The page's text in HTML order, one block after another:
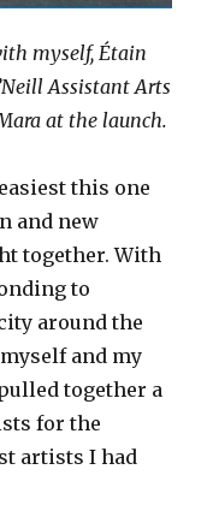
myself, Étain
Assistant Arts
at the launch.
this one
and new
together. With
to
around the
and my
together a
for the
artists I had